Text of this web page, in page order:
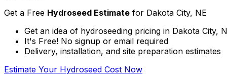
Get a Free Hydroseed Estimate for Dakota City, NE
Get an idea of hydroseeding pricing in Dakota City,
It's Free! No signup or email required
Delivery, installation, and site preparation estimates
Estimate Your Hydroseed Cost Now